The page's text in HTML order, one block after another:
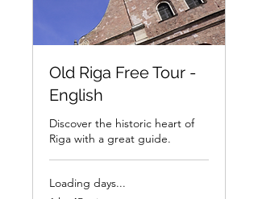
Old Riga Free Tour -
English
Discover the historic heart of
Riga with a great guide.
Loading days...